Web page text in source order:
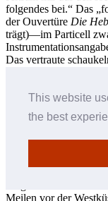
This website
the best
folgendes bei.“ Das
der Ouvertüre Die
trägt)—im Particell
Das vertraute
wird, erscheint hier
Oberstimme. Indem
Tages in klingende
Synästhesie, und in
romantischer
Bezeichnenderweise
Eindrücke aus Oban,
Fingalshöhle auf der
Meilen vor der